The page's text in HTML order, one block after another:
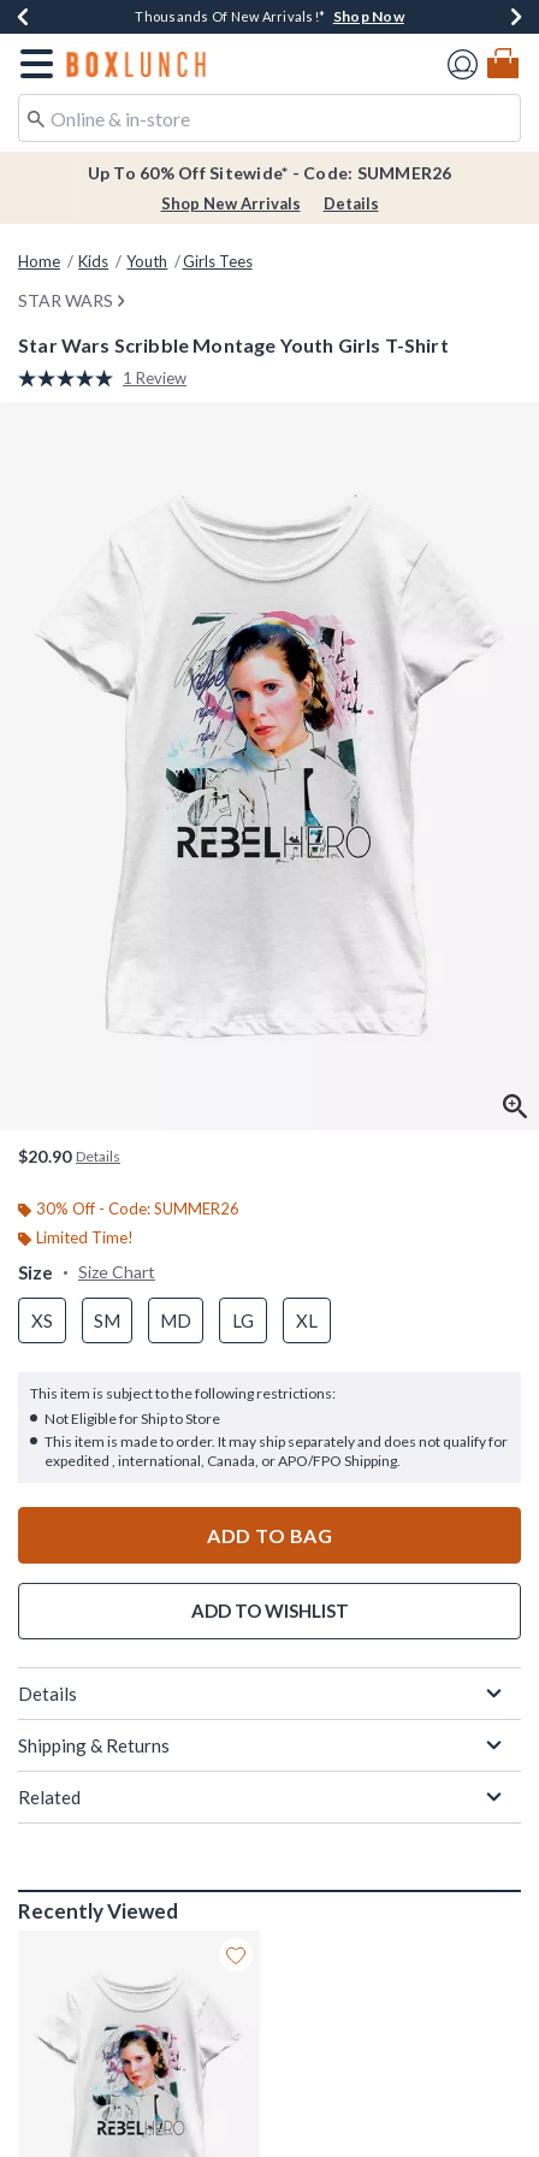
Earn $20 BoxLunch Money Every $40 Spent*Shop Now
Thousands Of New Arrivals!* Shop Now
Free Shipping Over $75* Shop Now
Free In-Store Pickup*Shop Now
Redirect to Boxlunch Home Page
Up To 60% Off Sitewide* - Code: SUMMER26
Shop New Arrivals Details
Home Kids Youth Girls Tees
STAR WARS
Star Wars Scribble Montage Youth Girls T-Shirt
5 out of 5 Customer Rating
Read
1 Review
$20.90 Details
30% Off - Code: SUMMER26
Limited Time!
Size Size Chart
XS SM MD LG XL
This item is subject to the following restrictions:
Not Eligible for Ship to Store
This item is made to order. It may ship separately and does not qualify for
expedited , international, Canada, or APO/FPO Shipping.
ADD TO BAG
ADD TO WISHLIST
Details
Shipping & Returns
Related
Recently Viewed